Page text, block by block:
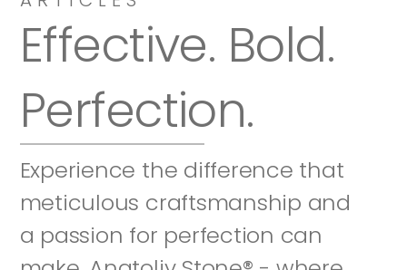
Effective. Bold.
Perfection.
Experience the difference that
meticulous craftsmanship and
a passion for perfection can